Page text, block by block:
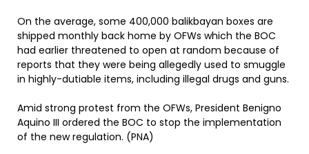
On the average, some 400,000 balikbayan boxes are
shipped monthly back home by OFWs which the BOC
had earlier threatened to open at random because of
reports that they were being allegedly used to smuggle
in highly-dutiable items, including illegal drugs and guns.
Amid strong protest from the OFWs, President Benigno
Aquino III ordered the BOC to stop the implementation
of the new regulation. (PNA)